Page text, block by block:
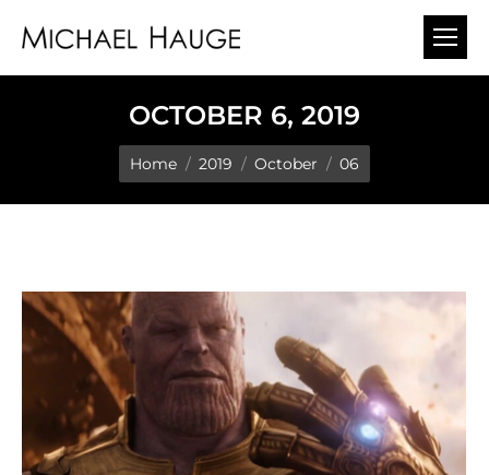
OCTOBER 6, 2019
You are here:
Home 2019 October 06